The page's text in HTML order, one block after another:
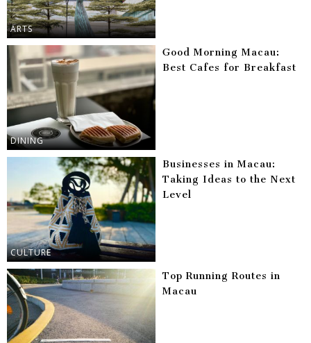
ARTS
DINING
Good Morning Macau:
Best Cafes for Breakfast
CULTURE
Businesses in Macau:
Taking Ideas to the Next
Level
Top Running Routes in
Macau